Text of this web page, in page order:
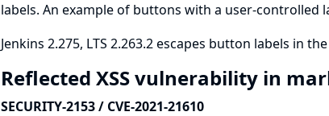
labels. An example of buttons with a user-controlled
Jenkins 2.275, LTS 2.263.2 escapes button labels in
Reflected XSS vulnerability in
SECURITY-2153 / CVE-2021-21610